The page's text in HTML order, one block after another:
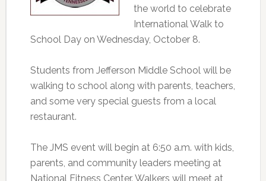
the world to celebrate
International Walk to
School Day on Wednesday, October 8.
Students from Jefferson Middle School will be
walking to school along with parents, teachers,
and some very special guests from a local
restaurant.
The JMS event will begin at 6:50 a.m. with kids,
parents, and community leaders meeting at
National Fitness Center. Walkers will meet at